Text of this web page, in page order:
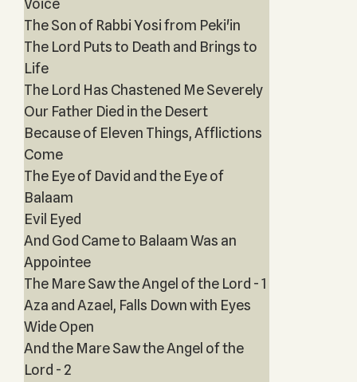
Voice
The Son of Rabbi Yosi from Peki'in
The Lord Puts to Death and Brings to
Life
The Lord Has Chastened Me Severely
Our Father Died in the Desert
Because of Eleven Things, Afflictions
Come
The Eye of David and the Eye of
Balaam
Evil Eyed
And God Came to Balaam Was an
Appointee
The Mare Saw the Angel of the Lord - 1
Aza and Azael, Falls Down with Eyes
Wide Open
And the Mare Saw the Angel of the
Lord - 2